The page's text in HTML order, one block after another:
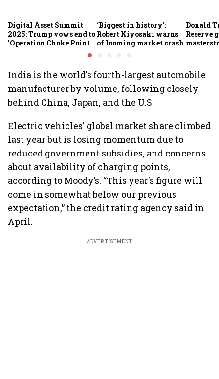
Digital Asset Summit
2025: Trump vows end to
'Operation Choke Point
‘Biggest in history’:
Robert Kiyosaki warns
of looming market crash
Donald
Reserve
India is the world's fourth-largest automobile
manufacturer by volume, following closely
behind China, Japan, and the U.S.
Electric vehicles' global market share climbed
last year but is losing momentum due to
reduced government subsidies, and concerns
about availability of charging points,
according to Moody’s. “This year's figure will
come in somewhat below our previous
expectation,” the credit rating agency said in
April.
ADVERTISEMENT